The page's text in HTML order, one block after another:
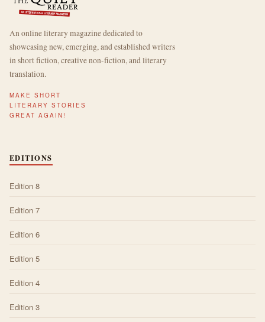
An online literary magazine dedicated to
showcasing new, emerging, and established writers
in short fiction, creative non-fiction, and literary
translation.
MAKE SHORT
LITERARY STORIES
GREAT AGAIN!
EDITIONS
Edition 8
Edition 7
Edition 6
Edition 5
Edition 4
Edition 3